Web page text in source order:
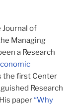
Journal of
Managing
a Research
the first Center
Research
paper“Why